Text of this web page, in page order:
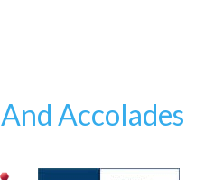
And Accolades